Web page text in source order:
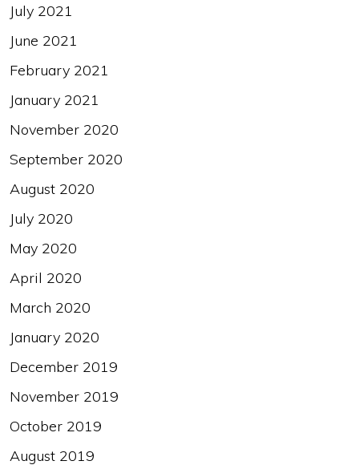
July 2021
June 2021
February 2021
January 2021
November 2020
September 2020
August 2020
July 2020
May 2020
April 2020
March 2020
January 2020
December 2019
November 2019
October 2019
August 2019